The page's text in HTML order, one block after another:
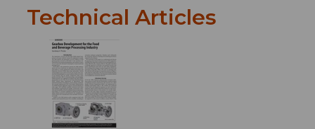
Technical Articles